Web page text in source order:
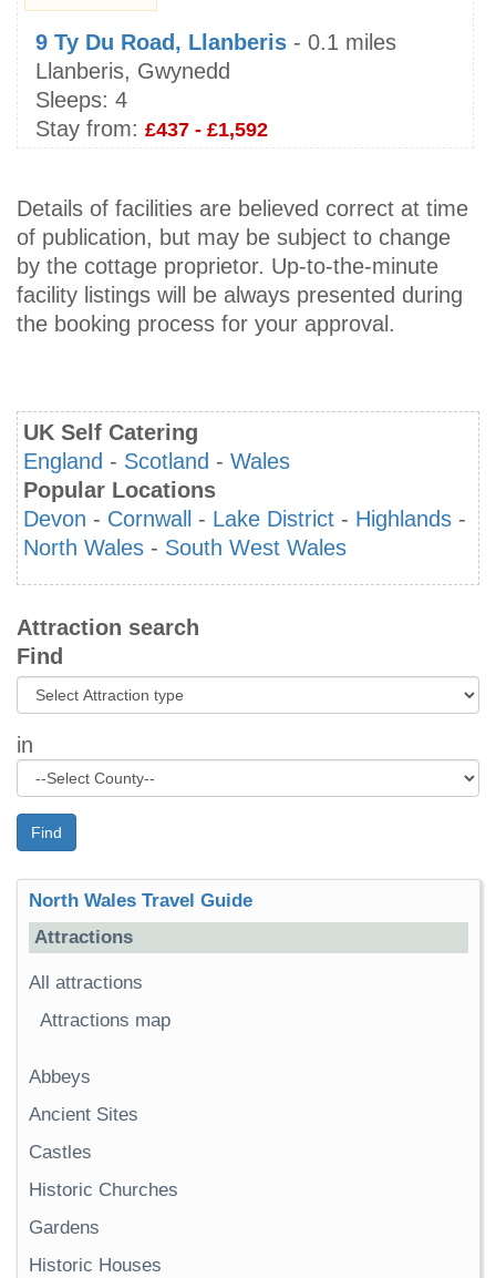
9 Ty Du Road, Llanberis - 0.1 miles
Llanberis, Gwynedd
Sleeps: 4
Stay from: £437 - £1,592
Details of facilities are believed correct at time
of publication, but may be subject to change
by the cottage proprietor. Up-to-the-minute
facility listings will be always presented during
the booking process for your approval.
UK Self Catering
England - Scotland - Wales
Popular Locations
Devon - Cornwall - Lake District - Highlands -
North Wales - South West Wales
Attraction search
Find
in
Find
North Wales Travel Guide
Attractions
All attractions
Attractions map
Abbeys
Ancient Sites
Castles
Historic Churches
Gardens
Historic Houses